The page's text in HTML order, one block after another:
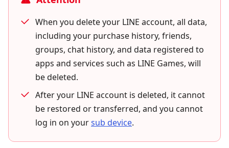
When you delete your LINE account, all data,
including your purchase history, friends,
groups, chat history, and data registered to
apps and services such as LINE Games, will
be deleted.
After your LINE account is deleted, it cannot
be restored or transferred, and you cannot
log in on yoursub device.